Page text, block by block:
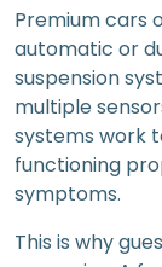
Premium cars
automatic or
suspension
multiple
systems work
functioning
symptoms.
This is why